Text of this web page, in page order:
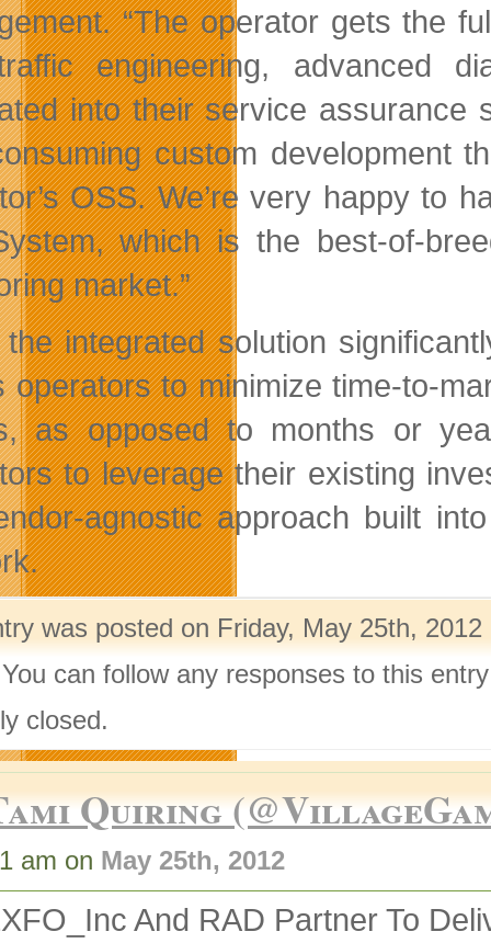
“The operator gets the
engineering, advanced
into their service assurance
custom development
OSS. We’re very happy to
which is the best-of-
market.”
the integrated solution
operators to minimize time-to-
as opposed to months or
to leverage their existing
agnostic approach built
was posted on Friday, May 25th,
can follow any responses to this
closed.
Quiring
am on May 25th, 2012
And RAD Partner To